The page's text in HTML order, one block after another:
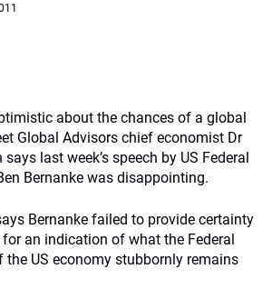
about the chances of a global
Global Advisors chief economist Dr
last week’s speech by US Federal
Bernanke was disappointing.
Bernanke failed to provide certainty
an indication of what the Federal
the US economy stubbornly remains